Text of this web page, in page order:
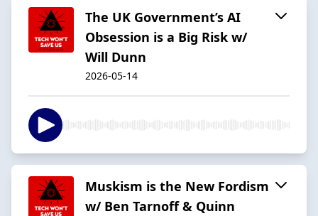
The UK Government’s AI
Obsession is a Big Risk w/
Will Dunn
2026-05-14
Muskism is the New Fordism
w/ Ben Tarnoff & Quinn